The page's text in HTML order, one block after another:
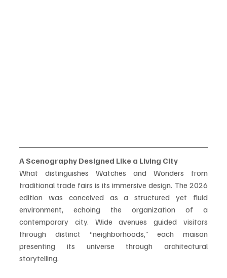
A Scenography Designed Like a Living City
What distinguishes Watches and Wonders from
traditional trade fairs is its immersive design. The 2026
edition was conceived as a structured yet fluid
environment, echoing the organization of a
contemporary city. Wide avenues guided visitors
through distinct “neighborhoods,” each maison
presenting its universe through architectural
storytelling.